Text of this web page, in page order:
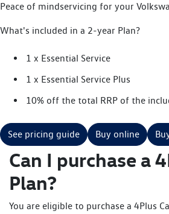
Peace of mindservicing for your
What's included in a 2-year Plan?
1 x Essential Service
1 x Essential Service Plus
10% off the total RRP of the
See pricing guide Buy online
Can I purchase a
Plan?
You are eligible to purchase a 4Plus